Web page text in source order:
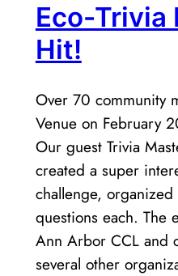
Eco-Trivia
Hit!
Over 70 community
Venue on February
Our guest Trivia
created a super
challenge,
questions each. The
Ann Arbor CCL and
several other